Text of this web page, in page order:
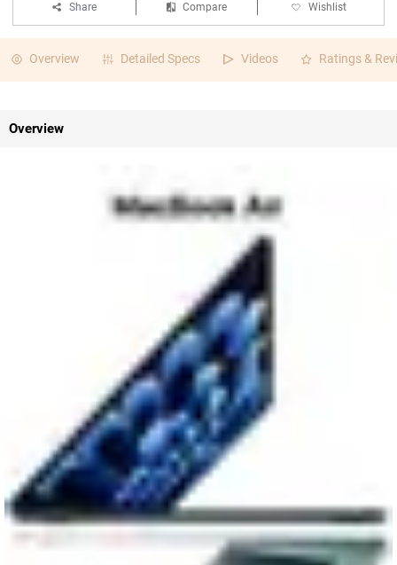
Share Compare Wishlist
Overview Detailed Specs Videos Ratings &
Overview